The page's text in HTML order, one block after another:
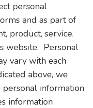
personal
and as part of
product, service,
website. Personal
vary with each
above, we
information
information